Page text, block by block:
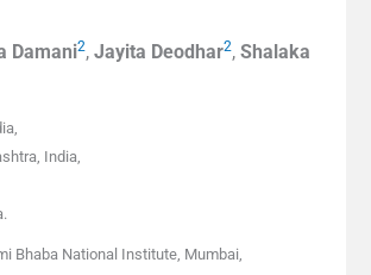
Damani2, Jayita Deodhar2, Shalaka
India
.
Bhaba National Institute, Mumbai,